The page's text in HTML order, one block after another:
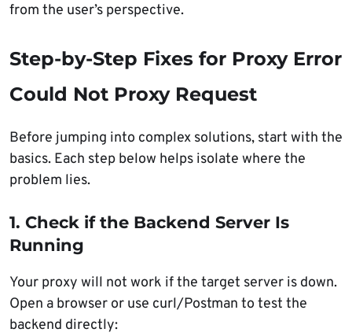
from the user’s perspective.
Step-by-Step Fixes for Proxy Error
Could Not Proxy Request
Before jumping into complex solutions, start with the
basics. Each step below helps isolate where the
problem lies.
1. Check if the Backend Server Is
Running
Your proxy will not work if the target server is down.
Open a browser or use curl/Postman to test the
backend directly: